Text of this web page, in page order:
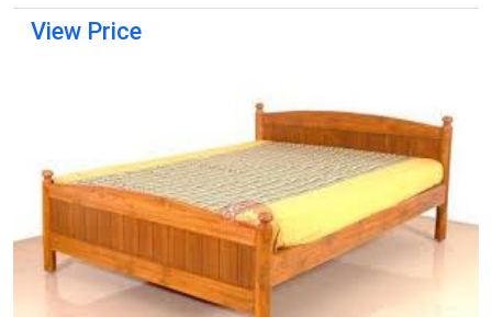
View Price